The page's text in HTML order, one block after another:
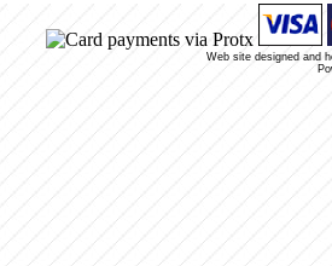
Web site designed and